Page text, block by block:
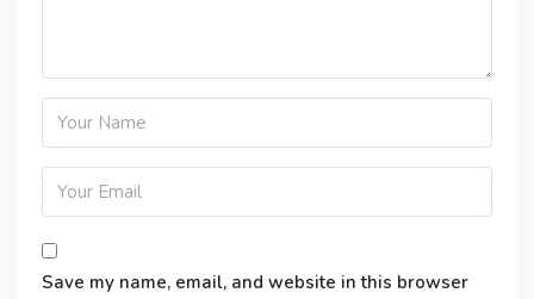
Save my name, email, and website in this browser